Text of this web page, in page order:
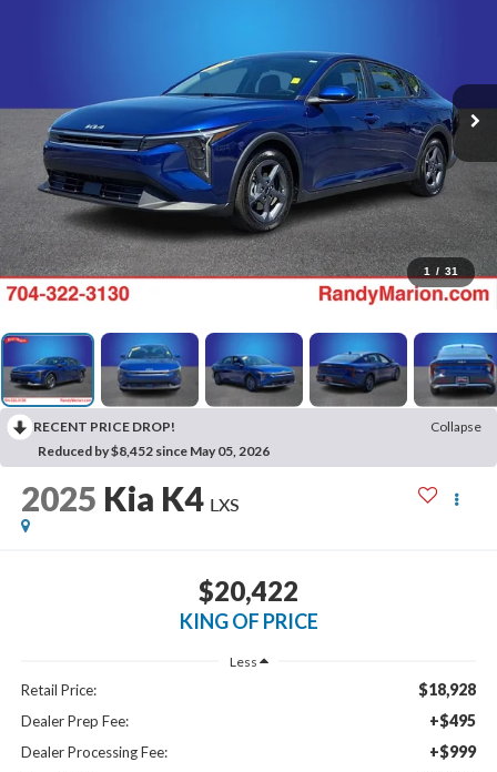
1 / 31
RECENT PRICE DROP!
Collapse
Reduced by $8,452 since May 05, 2026
2025 Kia K4 LXS
$20,422
KING OF PRICE
Less
Retail Price: $18,928
Dealer Prep Fee: +$495
Dealer Processing Fee: +$999